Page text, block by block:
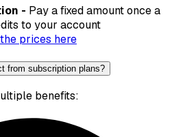
- Pay a fixed amount once a
to your account
prices here
from subscription plans?
benefits: